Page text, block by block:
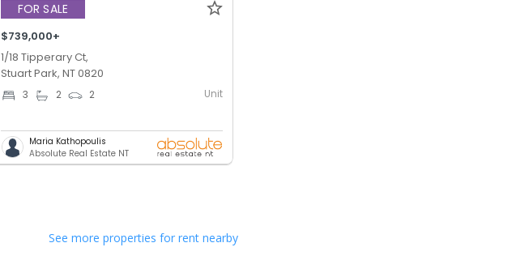
FOR SALE
$739,000+
1/18 Tipperary Ct,
Stuart Park, NT 0820
3 2 2 Unit
Maria Kathopoulis
Absolute Real Estate NT
See more properties for rent nearby